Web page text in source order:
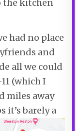
the kitchen
had no place
and
all we could
(which I
miles away
it’s barely a